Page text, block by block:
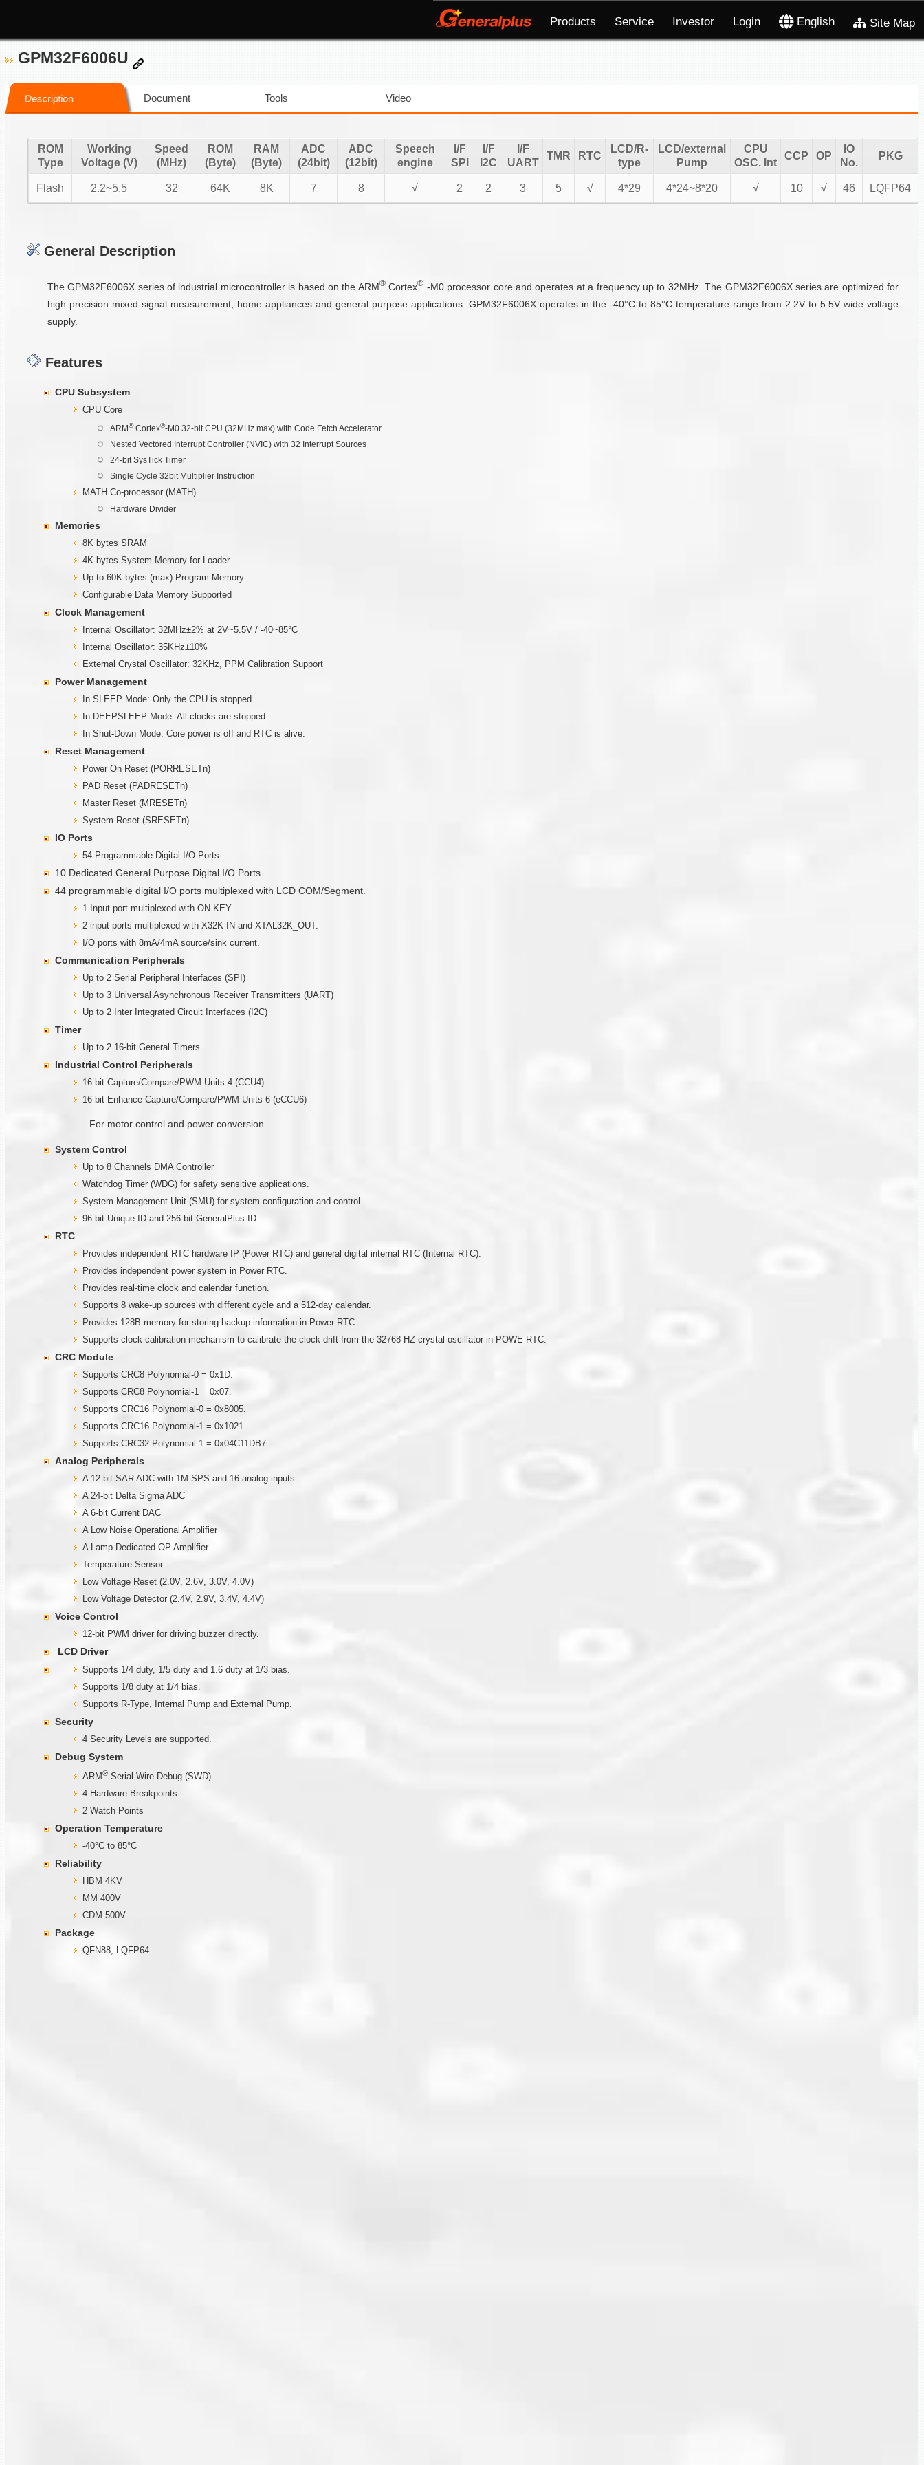
Products Service Investor Login English Site Map
GPM32F6006U
Description Document Tools Video
ROM
Type
Working
Voltage (V)
Speed
(MHz)
ROM
(Byte)
RAM
(Byte)
ADC
(24bit)
ADC
(12bit)
Speech
engine
I/F
SPI
I/F
I2C
I/F
UART
TMR RTC
LCD/R-
type
LCD/external
Pump
CPU
OSC. Int
CCP OP
IO
No.
PKG
Flash 2.2~5.5 32 64K 8K 7 8 √ 2 2 3 5 √ 4*29 4*24~8*20 √ 10 √ 46 LQFP64
General Description
The GPM32F6006X series of industrial microcontroller is based on the ARM®Cortex® -M0 processor core and operates at a frequency up to 32MHz. The GPM32F6006X series are optimized for
high precision mixed signal measurement, home appliances and general purpose applications. GPM32F6006X operates in the -40°C to 85°C temperature range from 2.2V to 5.5V wide voltage
supply.
Features
CPU Subsystem
CPU Core
ARM®Cortex®-M0 32-bit CPU (32MHz max) with Code Fetch Accelerator
Nested Vectored Interrupt Controller (NVIC) with 32 Interrupt Sources
24-bit SysTick Timer
Single Cycle 32bit Multiplier Instruction
MATH Co-processor (MATH)
Hardware Divider
Memories
8K bytes SRAM
4K bytes System Memory for Loader
Up to 60K bytes (max) Program Memory
Configurable Data Memory Supported
Clock Management
Internal Oscillator: 32MHz±2% at 2V~5.5V / -40~85°C
Internal Oscillator: 35KHz±10%
External Crystal Oscillator: 32KHz, PPM Calibration Support
Power Management
In SLEEP Mode: Only the CPU is stopped.
In DEEPSLEEP Mode: All clocks are stopped.
In Shut-Down Mode: Core power is off and RTC is alive.
Reset Management
Power On Reset (PORRESETn)
PAD Reset (PADRESETn)
Master Reset (MRESETn)
System Reset (SRESETn)
IO Ports
54 Programmable Digital I/O Ports
10 Dedicated General Purpose Digital I/O Ports
44 programmable digital I/O ports multiplexed with LCD COM/Segment.
1 Input port multiplexed with ON-KEY.
2 input ports multiplexed with X32K-IN and XTAL32K_OUT.
I/O ports with 8mA/4mA source/sink current.
Communication Peripherals
Up to 2 Serial Peripheral Interfaces (SPI)
Up to 3 Universal Asynchronous Receiver Transmitters (UART)
Up to 2 Inter Integrated Circuit Interfaces (I2C)
Timer
Up to 2 16-bit General Timers
Industrial Control Peripherals
16-bit Capture/Compare/PWM Units 4 (CCU4)
16-bit Enhance Capture/Compare/PWM Units 6 (eCCU6)
For motor control and power conversion.
System Control
Up to 8 Channels DMA Controller
Watchdog Timer (WDG) for safety sensitive applications.
System Management Unit (SMU) for system configuration and control.
96-bit Unique ID and 256-bit GeneralPlus ID.
RTC
Provides independent RTC hardware IP (Power RTC) and general digital internal RTC (Internal RTC).
Provides independent power system in Power RTC.
Provides real-time clock and calendar function.
Supports 8 wake-up sources with different cycle and a 512-day calendar.
Provides 128B memory for storing backup information in Power RTC.
Supports clock calibration mechanism to calibrate the clock drift from the 32768-HZ crystal oscillator in POWE RTC.
CRC Module
Supports CRC8 Polynomial-0 = 0x1D.
Supports CRC8 Polynomial-1 = 0x07.
Supports CRC16 Polynomial-0 = 0x8005.
Supports CRC16 Polynomial-1 = 0x1021.
Supports CRC32 Polynomial-1 = 0x04C11DB7.
Analog Peripherals
A 12-bit SAR ADC with 1M SPS and 16 analog inputs.
A 24-bit Delta Sigma ADC
A 6-bit Current DAC
A Low Noise Operational Amplifier
A Lamp Dedicated OP Amplifier
Temperature Sensor
Low Voltage Reset (2.0V, 2.6V, 3.0V, 4.0V)
Low Voltage Detector (2.4V, 2.9V, 3.4V, 4.4V)
Voice Control
12-bit PWM driver for driving buzzer directly.
LCD Driver
Supports 1/4 duty, 1/5 duty and 1.6 duty at 1/3 bias.
Supports 1/8 duty at 1/4 bias.
Supports R-Type, Internal Pump and External Pump.
Security
4 Security Levels are supported.
Debug System
ARM® Serial Wire Debug (SWD)
4 Hardware Breakpoints
2 Watch Points
Operation Temperature
-40°C to 85°C
Reliability
HBM 4KV
MM 400V
CDM 500V
Package
QFN88, LQFP64